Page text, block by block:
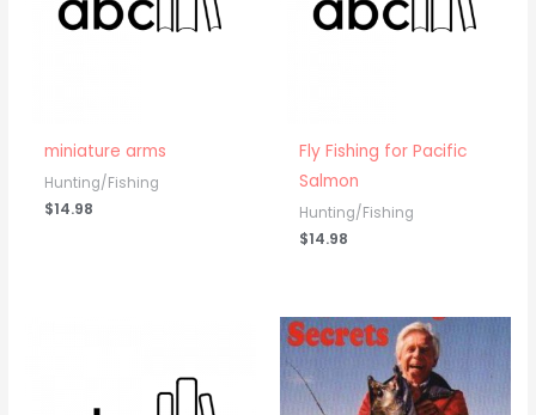
miniature arms
Hunting/Fishing
$14.98
Fly Fishing for Pacific
Salmon
Hunting/Fishing
$14.98